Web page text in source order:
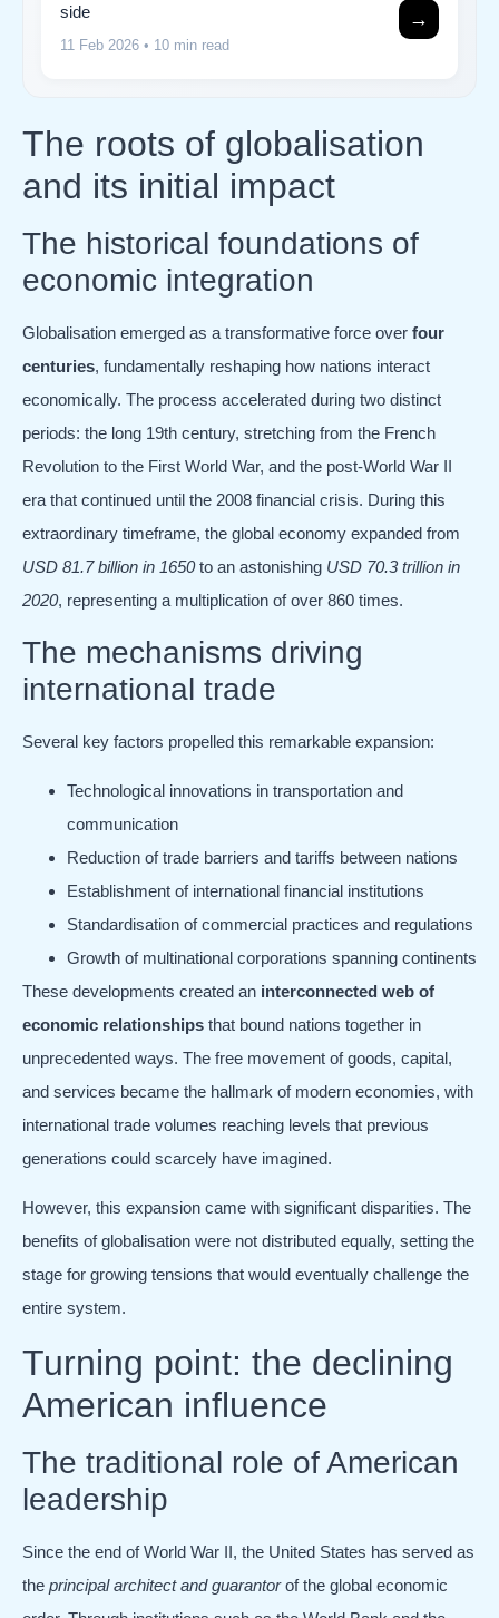
side
11 Feb 2026 • 10 min read
→
The roots of globalisation
and its initial impact
The historical foundations of
economic integration
Globalisation emerged as a transformative force over four
centuries, fundamentally reshaping how nations interact
economically. The process accelerated during two distinct
periods: the long 19th century, stretching from the French
Revolution to the First World War, and the post-World War II
era that continued until the 2008 financial crisis. During this
extraordinary timeframe, the global economy expanded from
USD 81.7 billion in 1650to an astonishing USD 70.3 trillion in
2020, representing a multiplication of over 860 times.
The mechanisms driving
international trade
Several key factors propelled this remarkable expansion:
Technological innovations in transportation and
communication
Reduction of trade barriers and tariffs between nations
Establishment of international financial institutions
Standardisation of commercial practices and regulations
Growth of multinational corporations spanning continents
These developments created an interconnected web of
economic relationships that bound nations together in
unprecedented ways. The free movement of goods, capital,
and services became the hallmark of modern economies, with
international trade volumes reaching levels that previous
generations could scarcely have imagined.
However, this expansion came with significant disparities. The
benefits of globalisation were not distributed equally, setting the
stage for growing tensions that would eventually challenge the
entire system.
Turning point: the declining
American influence
The traditional role of American
leadership
Since the end of World War II, the United States has served as
the principal architect and guarantorof the global economic